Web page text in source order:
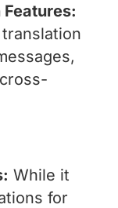
While it
for